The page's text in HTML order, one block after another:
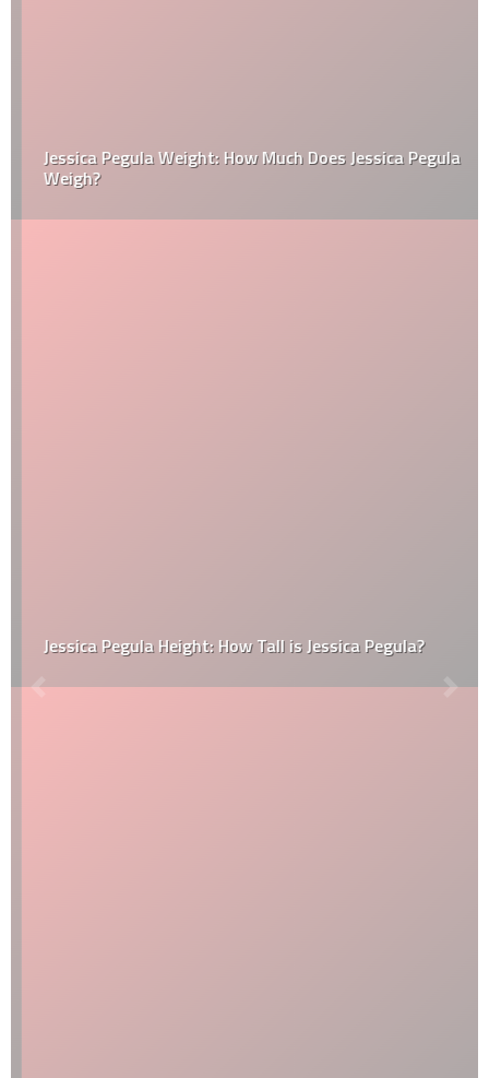
Jessica Pegula Weight: How Much Does Jessica Pegula
Weigh?
Jessica Pegula Height: How Tall is Jessica Pegula?